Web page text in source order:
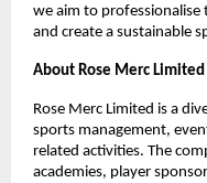
we aim to
and create a sustainable
About Rose Merc Limited
Rose Merc Limited is a
sports management,
related activities. The
academies, player